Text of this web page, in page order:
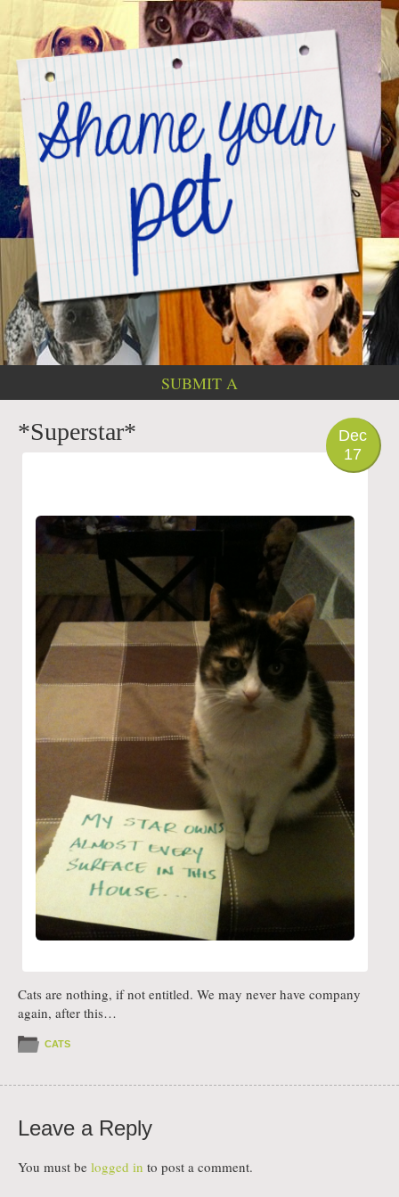
SUBMIT A
Dec
17
*Superstar*
Cats are nothing, if not entitled. We may never have company
again, after this…
CATS
Leave a Reply
You must be logged in to post a comment.